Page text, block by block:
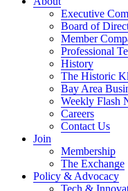
Executive
Board of
Member
Professional
History
The Historic
Bay Area
Weekly Flash
Careers
Contact Us
Join
Membership
The Exchange
Policy & Advocacy
Tech &